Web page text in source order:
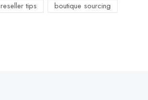
reseller tips
boutique sourcing